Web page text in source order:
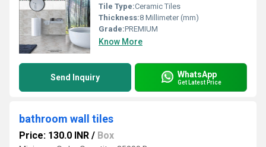
Tile Type:Ceramic Tiles
Thickness:8 Millimeter (mm)
Grade:PREMIUM
Know More
Send Inquiry WhatsApp
Get Latest Price
bathroom wall tiles
Price: 130.0 INR / Box